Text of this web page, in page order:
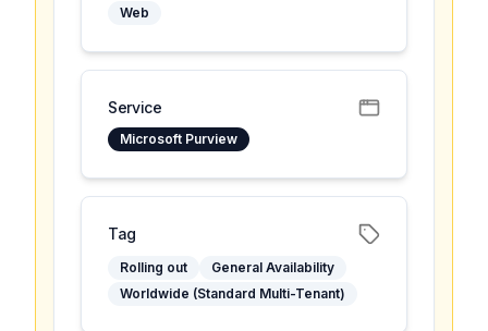
Web
Service
Microsoft Purview
Tag
Rolling out
General Availability
Worldwide (Standard Multi-Tenant)